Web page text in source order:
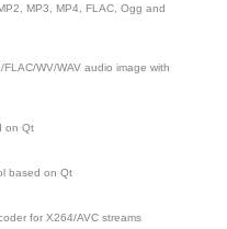
MP3, MP4, FLAC, Ogg and
WV/WAV audio image with
on Qt
based on Qt
for X264/AVC streams